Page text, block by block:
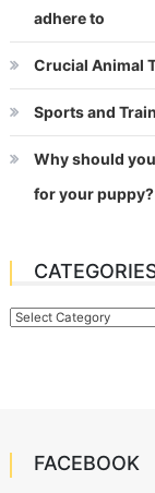
adhere to
Crucial Animal
Sports and
Why should
for your puppy?
Categories
FACEBOOK